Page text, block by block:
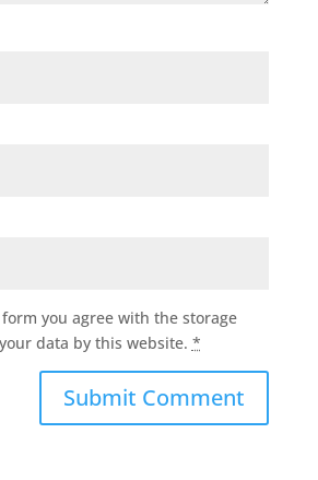
you agree with the storage
data by this website. *